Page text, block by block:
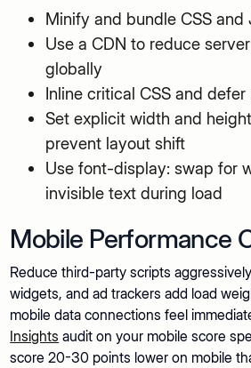
Minify and bundle CSS and
Use a CDN to reduce
globally
Inline critical CSS and
Set explicit width and
prevent layout shift
Use font-display: swap for
invisible text during load
Mobile Performance
Reduce third-party scripts
widgets, and ad trackers add load
mobile data connections feel
Insights audit on your mobile score
score 20-30 points lower on mobile